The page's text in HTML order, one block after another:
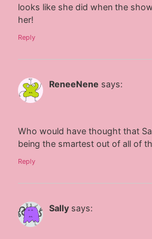
looks like she did when the
her!
Reply
ReneeNene says:
Who would have thought that
being the smartest out of all of
Reply
Sally says: